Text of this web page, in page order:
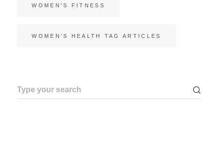
WOMEN'S FITNESS
WOMEN’S HEALTH TAG ARTICLES
Search
for: